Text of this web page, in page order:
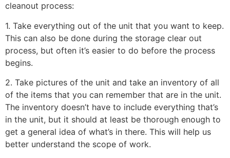
cleanout process:
1. Take everything out of the unit that you want to keep.
This can also be done during the storage clear out
process, but often it’s easier to do before the process
begins.
2. Take pictures of the unit and take an inventory of all
of the items that you can remember that are in the unit.
The inventory doesn’t have to include everything that’s
in the unit, but it should at least be thorough enough to
get a general idea of what’s in there. This will help us
better understand the scope of work.